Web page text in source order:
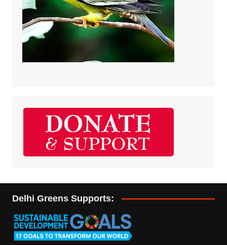
Delhi Greens Supports: